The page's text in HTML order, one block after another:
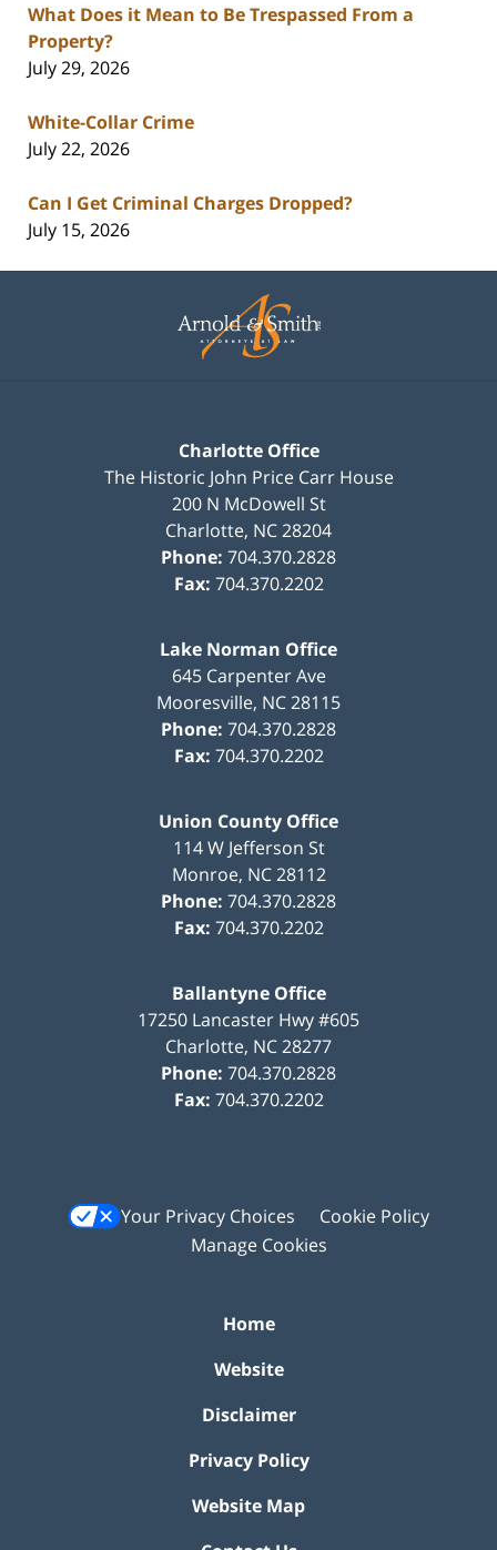
What Does it Mean to Be Trespassed From a
Property?
July 29, 2026
White-Collar Crime
July 22, 2026
Can I Get Criminal Charges Dropped?
July 15, 2026
Information
Charlotte Office
The Historic John Price Carr House
200 N McDowell St
Charlotte, NC28204
Phone: 704.370.2828
Fax: 704.370.2202
Lake Norman Office
645 Carpenter Ave
Mooresville, NC28115
Phone: 704.370.2828
Fax: 704.370.2202
Union County Office
114 W Jefferson St
Monroe, NC 28112
Phone: 704.370.2828
Fax: 704.370.2202
Ballantyne Office
17250 Lancaster Hwy #605
Charlotte, NC28277
Phone: 704.370.2828
Fax: 704.370.2202
Your Privacy Choices
Cookie Policy
Manage Cookies
Home
Website
Disclaimer
Privacy Policy
Website Map